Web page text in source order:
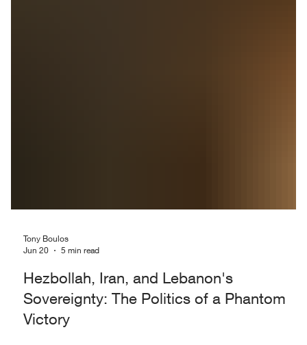
Tony Boulos
Jun 20
5 min read
Hezbollah, Iran, and Lebanon's